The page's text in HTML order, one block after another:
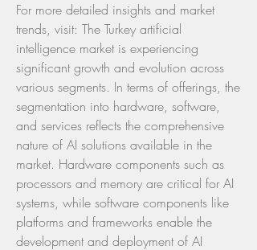
For more detailed insights and market
trends, visit: The Turkey artificial
intelligence market is experiencing
significant growth and evolution across
various segments. In terms of offerings, the
segmentation into hardware, software,
and services reflects the comprehensive
nature of AI solutions available in the
market. Hardware components such as
processors and memory are critical for AI
systems, while software components like
platforms and frameworks enable the
development and deployment of AI